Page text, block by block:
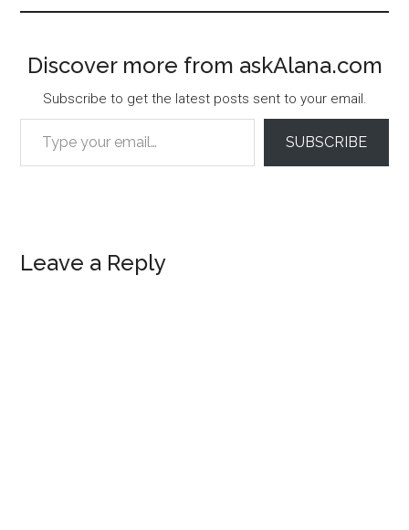
Discover more from askAlana.com
Subscribe to get the latest posts sent to your email.
Type your email…
SUBSCRIBE
Reader
Leave a Reply